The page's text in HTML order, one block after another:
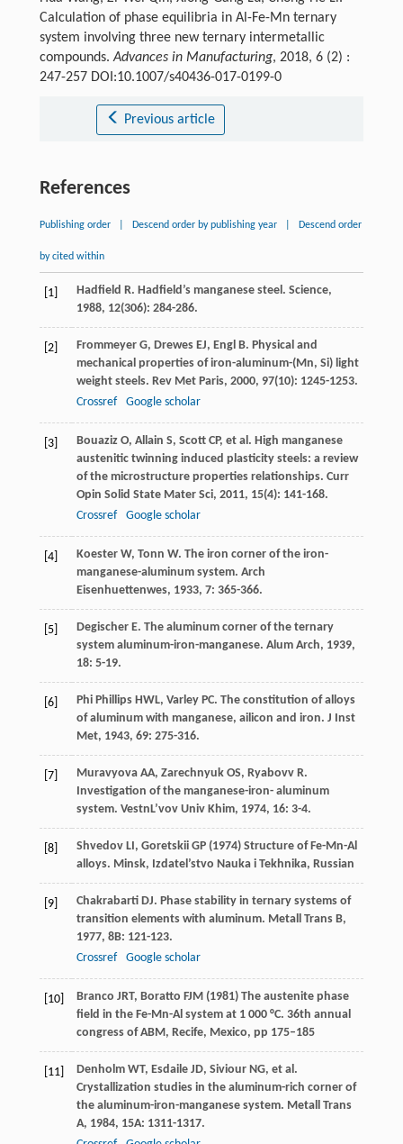
Calculation of phase equilibria in Al-Fe-Mn ternary
system involving three new ternary intermetallic
compounds.Advances in Manufacturing, 2018, 6 (2) :
247-257 DOI:10.1007/s40436-017-0199-0
Previous article
References
Publishing order Descend order by publishing year Descend order
by cited within
[1] Hadfield R. Hadfield’s manganese steel. Science,
1988, 12(306): 284-286.
[2] Frommeyer G, Drewes EJ, Engl B. Physical and
mechanical properties of iron-aluminum-(Mn, Si) light
weight steels. Rev Met Paris, 2000, 97(10): 1245-1253.
Crossref
Google scholar
[3] Bouaziz O, Allain S, Scott CP, et al. High manganese
austenitic twinning induced plasticity steels: a review
of the microstructure properties relationships. Curr
Opin Solid State Mater Sci, 2011, 15(4): 141-168.
Crossref
Google scholar
[4] Koester W, Tonn W. The iron corner of the iron-
manganese-aluminum system. Arch
Eisenhuettenwes, 1933, 7: 365-366.
[5] Degischer E. The aluminum corner of the ternary
system aluminum-iron-manganese. Alum Arch, 1939,
18: 5-19.
[6] Phi Phillips HWL, Varley PC. The constitution of alloys
of aluminum with manganese, ailicon and iron. J Inst
Met, 1943, 69: 275-316.
[7] Muravyova AA, Zarechnyuk OS, Ryabovv R.
Investigation of the manganese-iron- aluminum
system. VestnL’vov Univ Khim, 1974, 16: 3-4.
[8]
Shvedov LI, Goretskii GP (1974) Structure of Fe-Mn-Al
alloys. Minsk, Izdatel’stvo Nauka i Tekhnika, Russian
[9] Chakrabarti DJ. Phase stability in ternary systems of
transition elements with aluminum. Metall Trans B,
1977, 8B: 121-123.
Crossref
Google scholar
[10]
Branco JRT, Boratto FJM (1981) The austenite phase
field in the Fe-Mn-Al system at 1 000 °C. 36th annual
congress of ABM, Recife, Mexico, pp 175–185
[11] Denholm WT, Esdaile JD, Siviour NG, et al.
Crystallization studies in the aluminum-rich corner of
the aluminum-iron-manganese system. Metall Trans
A, 1984, 15A: 1311-1317.